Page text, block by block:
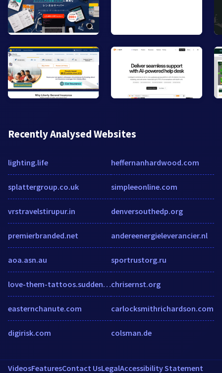
Recently Analysed Websites
lighting.life
splattergroup.co.uk
vrstravelstirupur.in
premierbranded.net
aoa.asn.au
love-them-tattoos.suddenlylikablepix.net
easternchanute.com
digirisk.com
heffernanhardwood.com
simpleeonline.com
denversouthedp.org
andereenergieleverancier.nl
sportrustorg.ru
chrisernst.org
carlocksmithrichardson.com
colsman.de
VideosFeaturesContact UsLegalAccessibility Statement